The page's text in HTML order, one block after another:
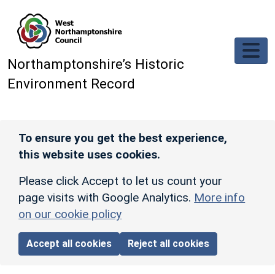
Northamptonshire’s Historic
Environment Record
To ensure you get the best experience,
this website uses cookies.
Please click Accept to let us count your
page visits with Google Analytics. More info
on our cookie policy
Accept all cookies Reject all cookies